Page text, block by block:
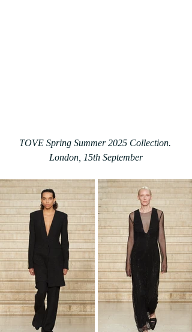
TOVE Spring Summer 2025 Collection.
London, 15th September